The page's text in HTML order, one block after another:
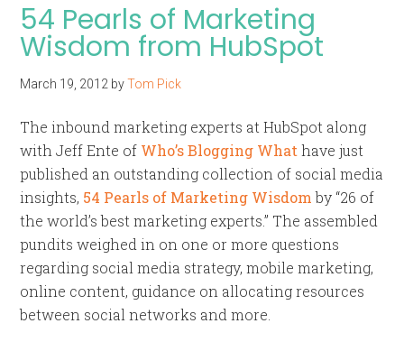
54 Pearls of Marketing
Wisdom from HubSpot
March 19, 2012 byTom Pick
The inbound marketing experts at HubSpot along
with Jeff Ente of Who’s Blogging Whathave just
published an outstanding collection of social media
insights, 54 Pearls of Marketing Wisdomby “26 of
the world’s best marketing experts.” The assembled
pundits weighed in on one or more questions
regarding social media strategy, mobile marketing,
online content, guidance on allocating resources
between social networks and more.